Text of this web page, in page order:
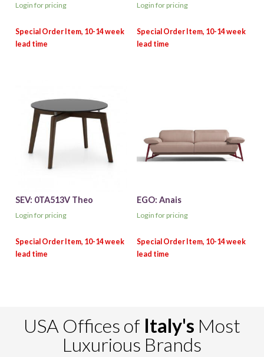
Login for pricing Login for pricing
SEV: 0TA513V Theo
Login for pricing
EGO: Anais
Login for pricing
USA Offices of Italy's Most
Luxurious Brands